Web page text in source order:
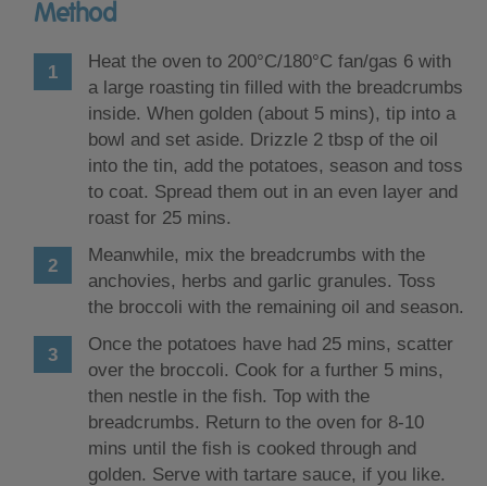
Method
Heat the oven to 200°C/180°C fan/gas 6 with
a large roasting tin filled with the breadcrumbs
inside. When golden (about 5 mins), tip into a
bowl and set aside. Drizzle 2 tbsp of the oil
into the tin, add the potatoes, season and toss
to coat. Spread them out in an even layer and
roast for 25 mins.
Meanwhile, mix the breadcrumbs with the
anchovies, herbs and garlic granules. Toss
the broccoli with the remaining oil and season.
Once the potatoes have had 25 mins, scatter
over the broccoli. Cook for a further 5 mins,
then nestle in the fish. Top with the
breadcrumbs. Return to the oven for 8-10
mins until the fish is cooked through and
golden. Serve with tartare sauce, if you like.